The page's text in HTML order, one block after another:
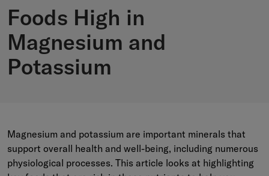
Foods High in
Magnesium and
Potassium
Magnesium and potassium are important minerals that
support overall health and well-being, including numerous
physiological processes. This article looks at highlighting